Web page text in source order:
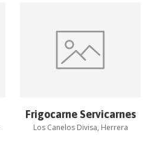
Frigocarne Servicarnes
Los Canelos Divisa, Herrera